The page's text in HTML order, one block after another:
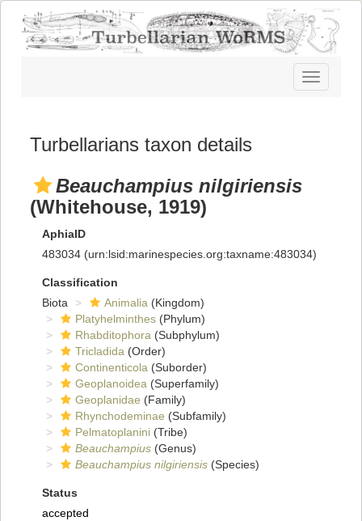
Toggle
navigation
Turbellarians taxon details
Beauchampius nilgiriensis
(Whitehouse, 1919)
AphiaID
483034 (urn:lsid:marinespecies.org:taxname:483034)
Classification
Biota
Animalia (Kingdom)
Platyhelminthes (Phylum)
Rhabditophora (Subphylum)
Tricladida (Order)
Continenticola (Suborder)
Geoplanoidea (Superfamily)
Geoplanidae (Family)
Rhynchodeminae (Subfamily)
Pelmatoplanini (Tribe)
Beauchampius (Genus)
Beauchampius nilgiriensis (Species)
Status
accepted